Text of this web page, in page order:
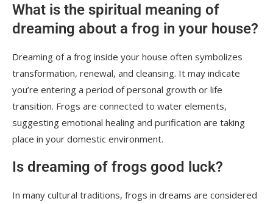
What is the spiritual meaning of
dreaming about a frog in your house?
Dreaming of a frog inside your house often symbolizes
transformation, renewal, and cleansing. It may indicate
you’re entering a period of personal growth or life
transition. Frogs are connected to water elements,
suggesting emotional healing and purification are taking
place in your domestic environment.
Is dreaming of frogs good luck?
In many cultural traditions, frogs in dreams are considered